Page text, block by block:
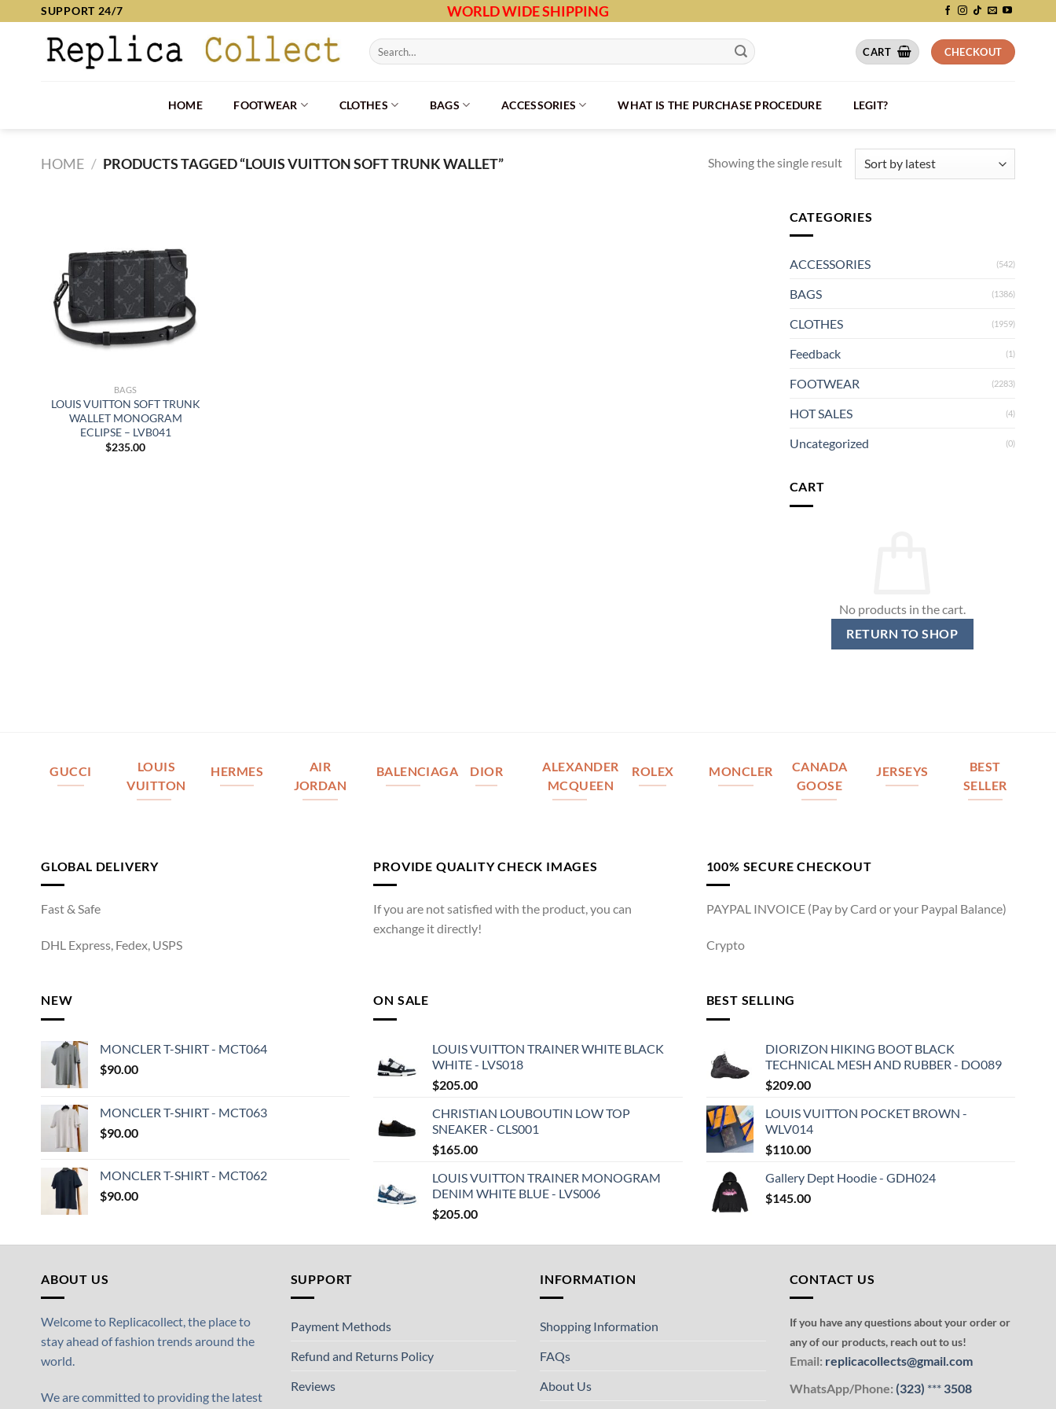
SUPPORT 24/7 WORLD WIDE SHIPPING
Search
for:
CART CHECKOUT
HOME FOOTWEAR CLOTHES BAGS ACCESSORIES WHAT IS THE PURCHASE PROCEDURE LEGIT?
HOME / PRODUCTS TAGGED “LOUIS VUITTON SOFT TRUNK WALLET” Showing the single result
BAGS
LOUIS VUITTON SOFT TRUNK
WALLET MONOGRAM
ECLIPSE – LVB041
$235.00
CATEGORIES
ACCESSORIES (542)
BAGS (1386)
CLOTHES (1959)
Feedback (1)
FOOTWEAR (2283)
HOT SALES (4)
Uncategorized (0)
CART
No products in the cart.
RETURN TO SHOP
GUCCI
LOUIS
VUITTON
HERMES
AIR
JORDAN
BALENCIAGA DIOR
ALEXANDER
MCQUEEN
ROLEX MONCLER
CANADA
GOOSE
JERSEYS
BEST
SELLER
GLOBAL DELIVERY
Fast & Safe
DHL Express, Fedex, USPS
PROVIDE QUALITY CHECK IMAGES
If you are not satisfied with the product, you can
exchange it directly!
100% SECURE CHECKOUT
PAYPAL INVOICE (Pay by Card or your Paypal Balance)
Crypto
NEW
MONCLER T-SHIRT - MCT064
$90.00
MONCLER T-SHIRT - MCT063
$90.00
MONCLER T-SHIRT - MCT062
$90.00
ON SALE
LOUIS VUITTON TRAINER WHITE BLACK
WHITE - LVS018
$205.00
CHRISTIAN LOUBOUTIN LOW TOP
SNEAKER - CLS001
$165.00
LOUIS VUITTON TRAINER MONOGRAM
DENIM WHITE BLUE - LVS006
$205.00
BEST SELLING
DIORIZON HIKING BOOT BLACK
TECHNICAL MESH AND RUBBER - DO089
$209.00
LOUIS VUITTON POCKET BROWN -
WLV014
$110.00
Gallery Dept Hoodie - GDH024
$145.00
ABOUT US
Welcome to Replicacollect, the place to
stay ahead of fashion trends around the
world.
We are committed to providing the latest
SUPPORT
Payment Methods
Refund and Returns Policy
Reviews
INFORMATION
Shopping Information
FAQs
About Us
CONTACT US
If you have any questions about your order or
any of our products, reach out to us!
Email: replicacollects@gmail.com
WhatsApp/Phone: (323) ***3508